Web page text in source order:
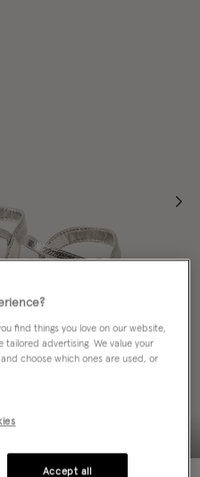
find things you love on our website,
tailored advertising. We value your
choose which ones are used, or
Accept all